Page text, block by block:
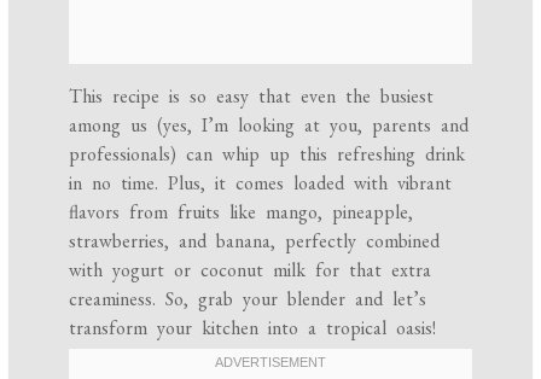
This recipe is so easy that even the busiest
among us (yes, I’m looking at you, parents and
professionals) can whip up this refreshing drink
in no time. Plus, it comes loaded with vibrant
flavors from fruits like mango, pineapple,
strawberries, and banana, perfectly combined
with yogurt or coconut milk for that extra
creaminess. So, grab your blender and let’s
transform your kitchen into a tropical oasis!